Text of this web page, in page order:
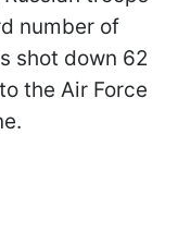
number of
shot down 62
the Air Force